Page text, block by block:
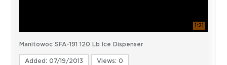
1:21
Manitowoc SFA-191 120 Lb Ice Dispenser
Added: 07/19/2013 Views: 0